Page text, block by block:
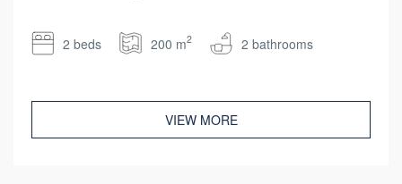
2 beds 200 m2 2 bathrooms
VIEW MORE